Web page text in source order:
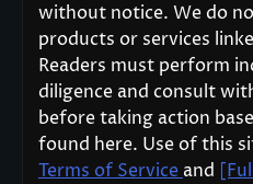
without notice. We do
products or services
Readers must perform
diligence and consult
before taking action
found here. Use of this
Terms of Service and